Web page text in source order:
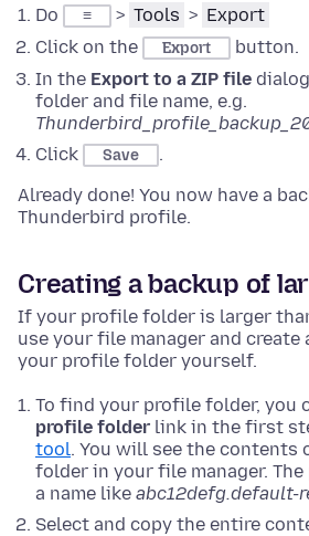
Do ≡ > Tools > Export
Click on the
Export
button.
In the Export to a ZIP file
folder and file name, e.g.
Click
Save
.
Already done! You now have a
Thunderbird profile.
Creating a backup of
If your profile folder is larger
use your file manager and create
your profile folder yourself.
To find your profile folder, you
profile folder link in the first
tool. You will see the contents
folder in your file manager.
a name like abc12defg.default-
Select and copy the entire